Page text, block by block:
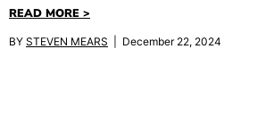
READ MORE >
BY STEVEN MEARS | December 22, 2024